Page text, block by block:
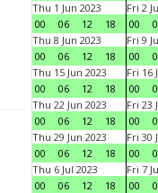
Thu 1 Jun 2023
00
06 12 18
Fri 2
00
Thu 8 Jun 2023
00
06 12 18
Fri 9
00
Thu 15 Jun 2023
00
06 12 18
Fri 16
00
Thu 22 Jun 2023
00
06 12 18
Fri 23
00
Thu 29 Jun 2023
00
06 12 18
Fri 30
00
Thu 6 Jul 2023
00
06 12 18
Fri 7
00